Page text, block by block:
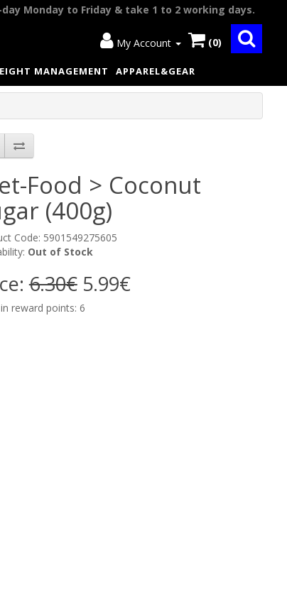
Monday to Friday & take 1 to 2 working days.
My Account (0)
MANAGEMENT APPAREL&GEAR
Food > Coconut
(400g)
Code: 5901549275605
Out of Stock
6.30€5.99€
reward points: 6